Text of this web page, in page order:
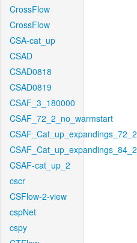
CrossFlow
CrossFlow
CSA-cat_up
CSAD
CSAD0818
CSAD0819
CSAF_3_180000
CSAF_72_2_no_warmstart
CSAF_Cat_up_expandings_72_2
CSAF_Cat_up_expandings_84_2
CSAF-cat_up_2
cscr
CSFlow-2-view
cspNet
cspy